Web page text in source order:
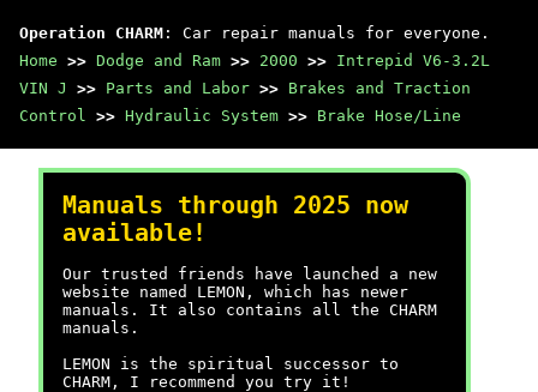
Operation CHARM : Car repair manuals for everyone.
Home >> Dodge and Ram >> 2000 >> Intrepid V6-3.2L
VIN J
>> Parts and Labor >> Brakes and Traction
Control >> Hydraulic System >> Brake Hose/Line
Manuals through 2025 now
available!
Our trusted friends have launched a new
website named LEMON, which has newer
manuals. It also contains all the CHARM
manuals.
LEMON is the spiritual successor to
CHARM, I recommend you try it!